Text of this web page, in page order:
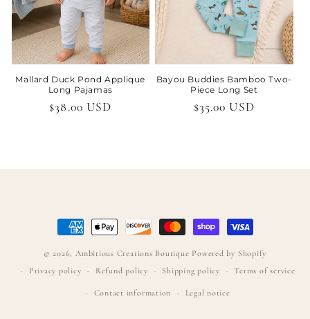
Mallard Duck Pond Applique
Long Pajamas
Regular
$38.00 USD
Bayou Buddies Bamboo Two-
Piece Long Set
Regular
$35.00 USD
Payment
methods
© 2026, Ambitious Creations Boutique Powered by Shopify
Privacy policy
Refund policy Shipping policy Terms of service
Contact information Legal notice